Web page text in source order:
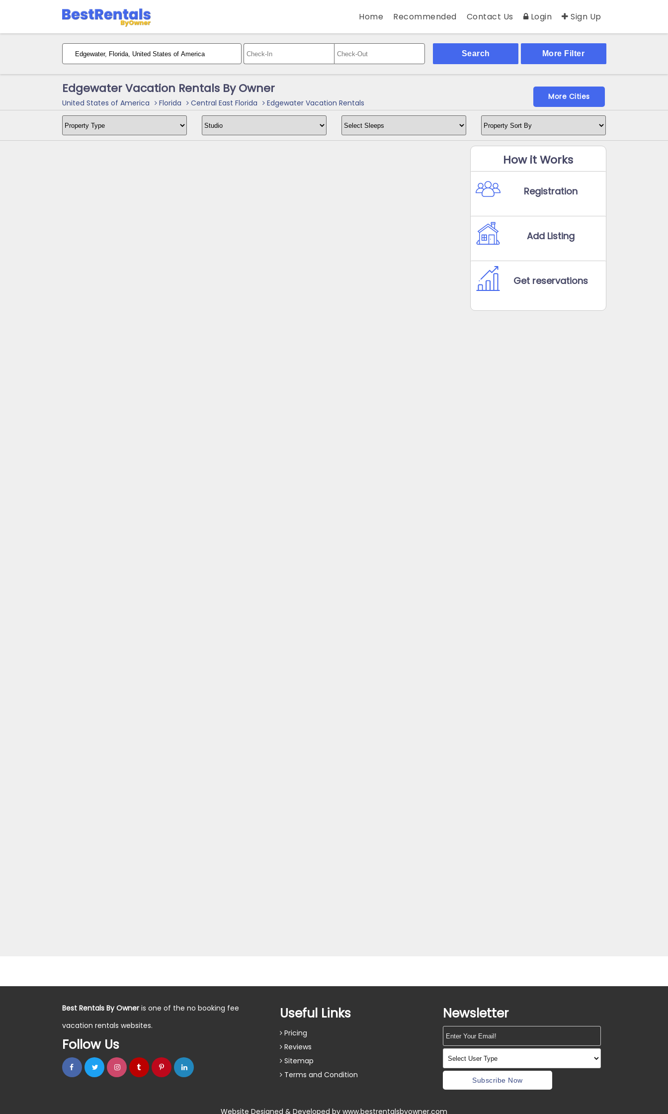
Home Recommended Contact Us Login Sign Up
More Filter
Search
Edgewater Vacation Rentals By Owner
United States of America Florida Central East Florida Edgewater Vacation Rentals
More Cities
How it Works
Registration
Add Listing
Get reservations
Best Rentals By Owneris one of the no booking fee
vacation rentals websites.
Follow Us
Useful Links
Pricing
Reviews
Sitemap
Terms and Condition
Newsletter
Subscribe Now
Website Designed & Developed by www.bestrentalsbyowner.com